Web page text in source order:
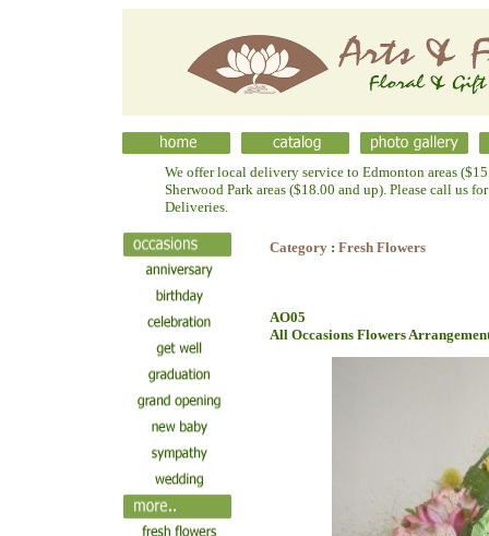
We offer local delivery service to Edmonton areas
Sherwood Park areas ($18.00 and up). Please call us
Deliveries.
Category: Fresh Flowers
AO05
All Occasions Flowers